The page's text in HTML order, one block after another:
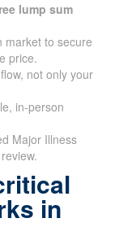
lump sum
market to secure
price.
not only your
in-person
Major Illness
in